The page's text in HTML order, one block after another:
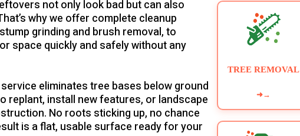
not only look bad but can also
why we offer complete cleanup
grinding and brush removal, to
space quickly and safely without any
eliminates tree bases below ground
replant, install new features, or landscape
No roots sticking up, no chance
is a flat, usable surface ready for your
TREE REMOVAL
➜→